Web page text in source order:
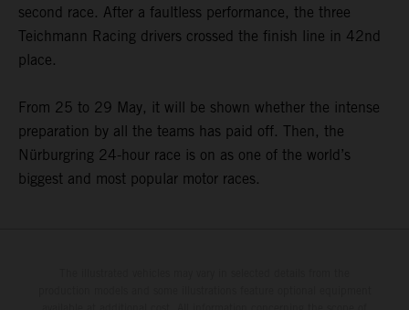
second race. After a faultless performance, the three
Teichmann Racing drivers crossed the finish line in 42nd
place.
From 25 to 29 May, it will be shown whether the intense
preparation by all the teams has paid off. Then, the
Nürburgring 24-hour race is on as one of the world’s
biggest and most popular motor races.